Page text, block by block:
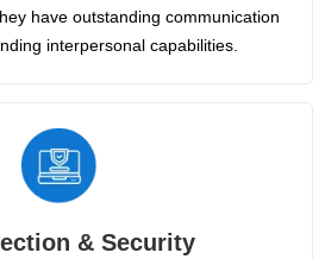
have outstanding communication
interpersonal capabilities.
& Security